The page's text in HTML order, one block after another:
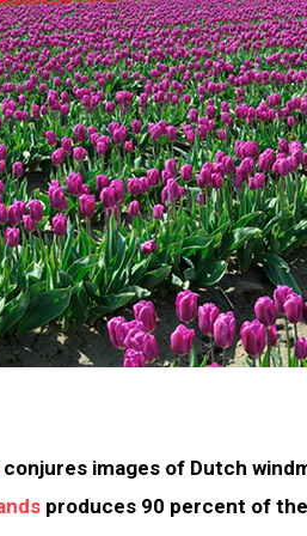
conjures images of Dutch
produces 90 percent of the